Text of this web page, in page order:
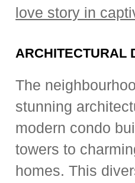
love story in
ARCHITECTURAL
The
stunning
modern condo
towers to
homes. This